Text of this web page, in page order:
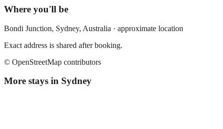
Where you'll be
Bondi Junction, Sydney, Australia · approximate location
Exact address is shared after booking.
© OpenStreetMap contributors
More stays in Sydney